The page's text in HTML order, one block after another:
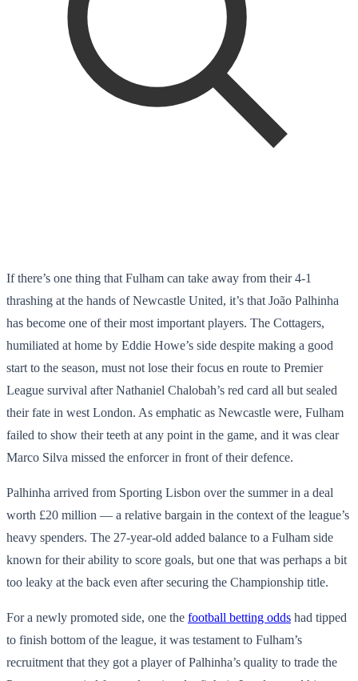
If there’s one thing that Fulham can take away from their 4-1
thrashing at the hands of Newcastle United, it’s that João Palhinha
has become one of their most important players. The Cottagers,
humiliated at home by Eddie Howe’s side despite making a good
start to the season, must not lose their focus en route to Premier
League survival after Nathaniel Chalobah’s red card all but sealed
their fate in west London. As emphatic as Newcastle were, Fulham
failed to show their teeth at any point in the game, and it was clear
Marco Silva missed the enforcer in front of their defence.
Palhinha arrived from Sporting Lisbon over the summer in a deal
worth £20 million — a relative bargain in the context of the league’s
heavy spenders. The 27-year-old added balance to a Fulham side
known for their ability to score goals, but one that was perhaps a bit
too leaky at the back even after securing the Championship title.
For a newly promoted side, one the football betting odds had tipped
to finish bottom of the league, it was testament to Fulham’s
recruitment that they got a player of Palhinha’s quality to trade the